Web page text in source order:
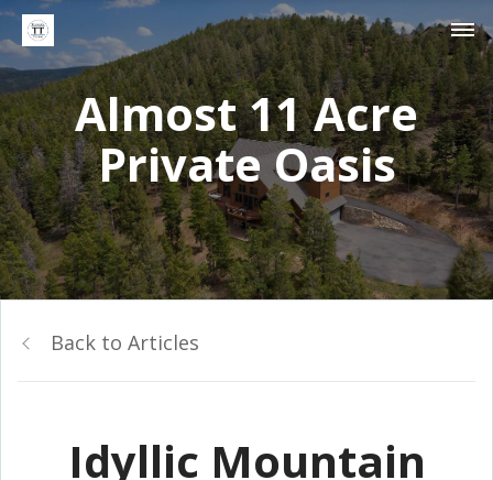
Almost 11 Acre
Private Oasis
Back to Articles
Idyllic Mountain